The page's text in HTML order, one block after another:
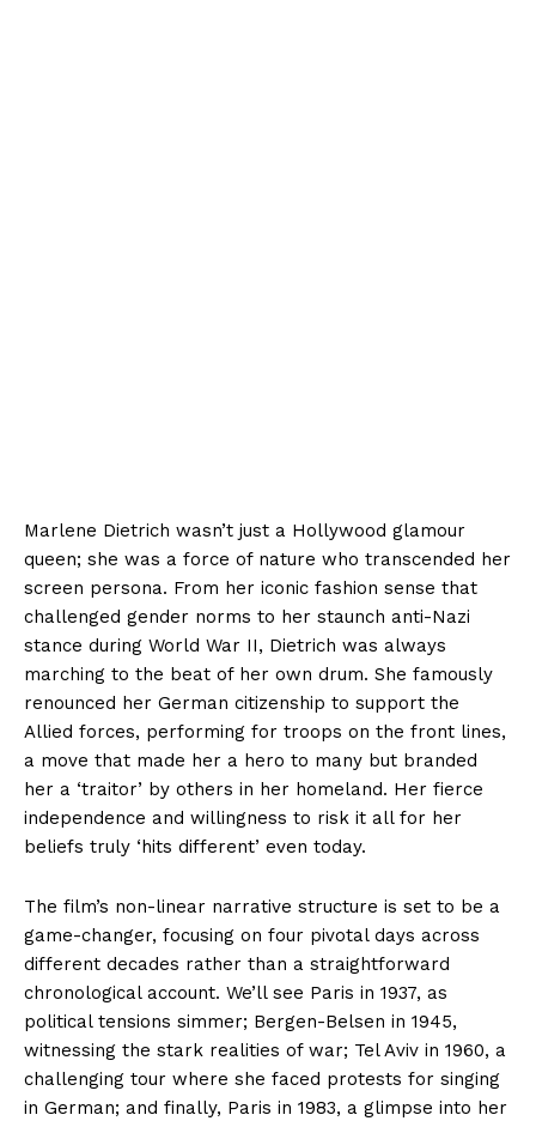
Marlene Dietrich wasn’t just a Hollywood glamour
queen; she was a force of nature who transcended her
screen persona. From her iconic fashion sense that
challenged gender norms to her staunch anti-Nazi
stance during World War II, Dietrich was always
marching to the beat of her own drum. She famously
renounced her German citizenship to support the
Allied forces, performing for troops on the front lines,
a move that made her a hero to many but branded
her a ‘traitor’ by others in her homeland. Her fierce
independence and willingness to risk it all for her
beliefs truly ‘hits different’ even today.
The film’s non-linear narrative structure is set to be a
game-changer, focusing on four pivotal days across
different decades rather than a straightforward
chronological account. We’ll see Paris in 1937, as
political tensions simmer; Bergen-Belsen in 1945,
witnessing the stark realities of war; Tel Aviv in 1960, a
challenging tour where she faced protests for singing
in German; and finally, Paris in 1983, a glimpse into her